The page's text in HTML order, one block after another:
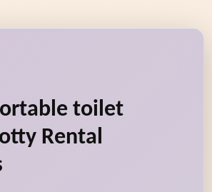
toilet
Rental